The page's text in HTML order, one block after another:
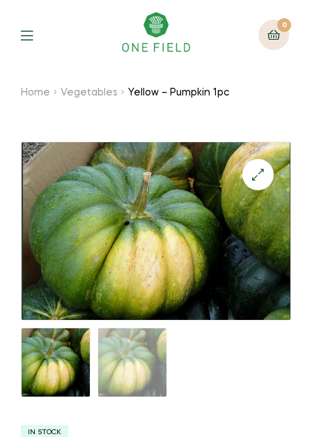
0
Menu
Home Vegetables Yellow – Pumpkin 1pc
🔍
IN STOCK